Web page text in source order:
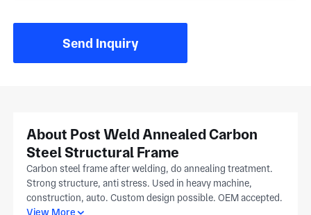
Send Inquiry
About Post Weld Annealed Carbon
Steel Structural Frame
Carbon steel frame after welding, do annealing treatment.
Strong structure, anti stress. Used in heavy machine,
construction, auto. Custom design possible. OEM accepted.
View More